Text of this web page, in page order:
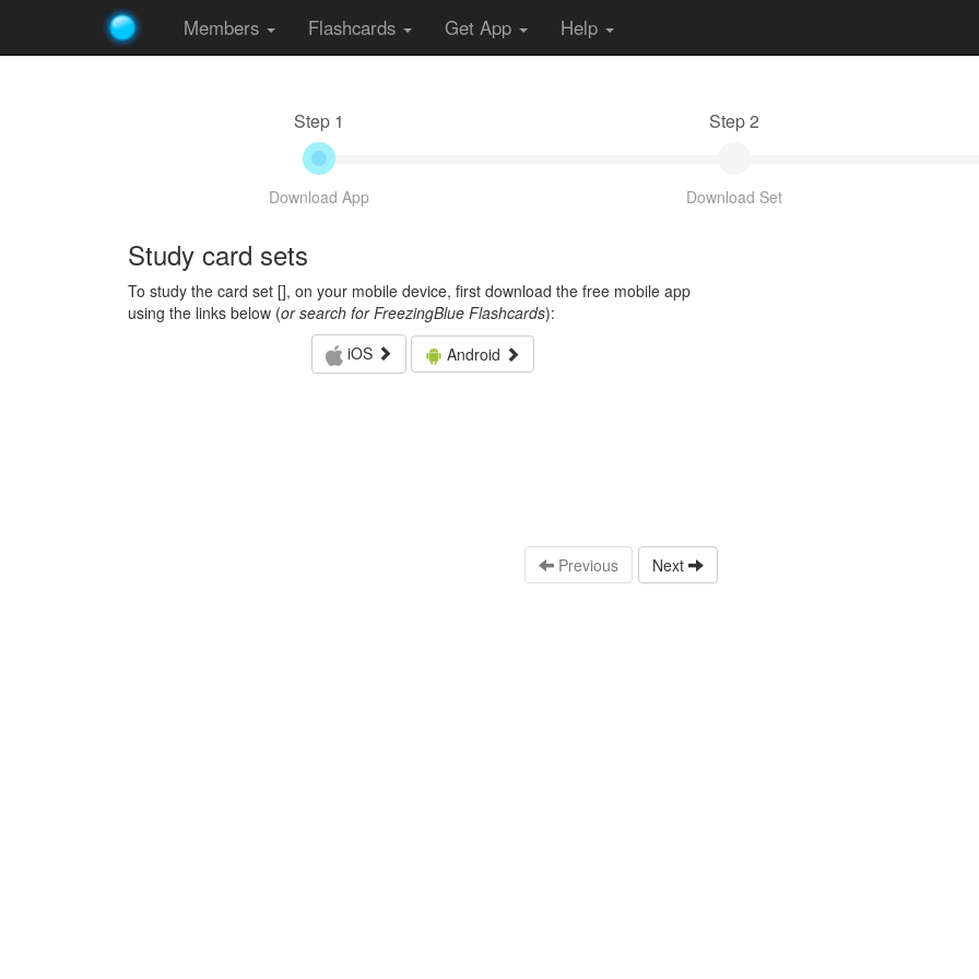
Members Flashcards Get App Help
Step 1
Download App
Step 2
Download Set
Study card sets
To study the card set [], on your mobile device, first download the free mobile app
using the links below (or search for FreezingBlue Flashcards):
iOS
Android
Previous Next